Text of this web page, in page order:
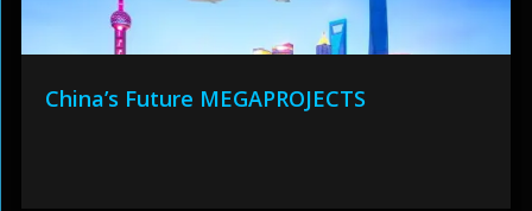
China’s Future MEGAPROJECTS